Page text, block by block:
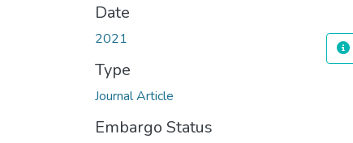
Date
2021
Type
Journal Article
Embargo Status